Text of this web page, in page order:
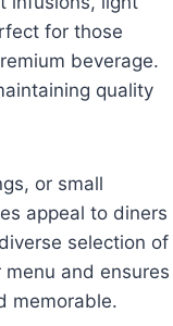
for those
beverage.
quality
or small
appeal to diners
selection of
and ensures
memorable.